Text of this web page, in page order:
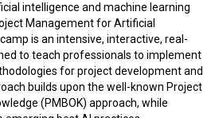
intelligence and machine learning
Management for Artificial
is an intensive, interactive, real-
to teach professionals to implement
for project development and
builds upon the well-known Project
(PMBOK) approach, while